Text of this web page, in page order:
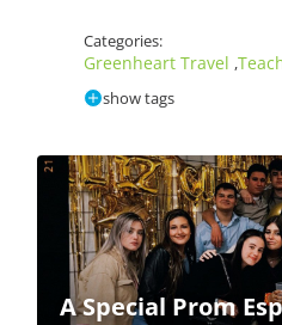
Categories:
Greenheart Travel ,
show tags
A Special Prom